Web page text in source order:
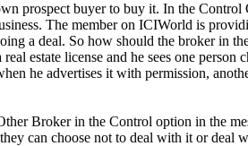
prospect buyer to buy it. In the
The member on ICIWorld is
a deal. So how should the broker in
estate license and he sees one person
he advertises it with permission,
Broker in the Control option in the
can choose not to deal with it or deal